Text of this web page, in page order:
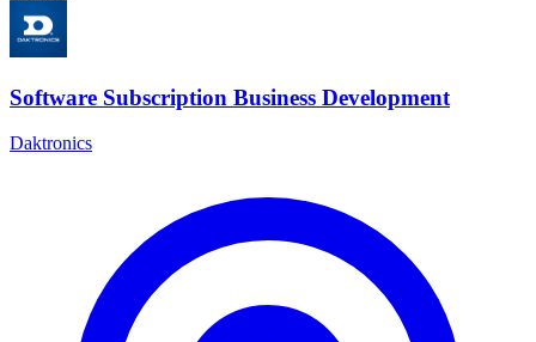
Software Subscription Business Development
Daktronics